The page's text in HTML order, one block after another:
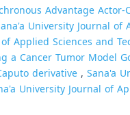
Advantage Actor-
University Journal of
Applied Sciences and
a Cancer Tumor Model
derivative, Sana'a
University Journal of